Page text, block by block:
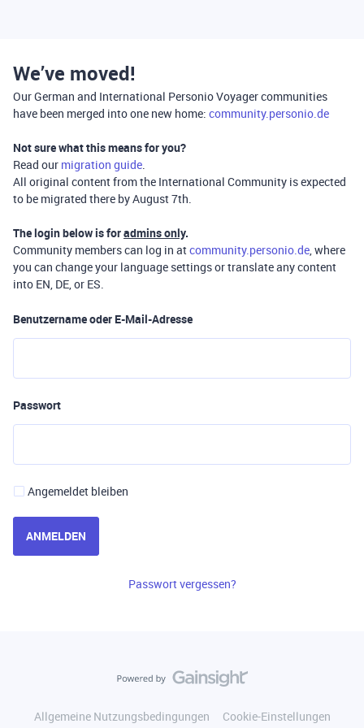
We’ve moved!
Our German and International Personio Voyager communities
have been merged into one new home: community.personio.de
Not sure what this means for you?
Read our migration guide.
All original content from the International Community is expected
to be migrated there by August 7th.
The login below is foradmins only.
Community members can log in atcommunity.personio.de, where
you can change your language settings or translate any content
into EN, DE, or ES.
Benutzername oder E-Mail-Adresse
Passwort
Angemeldet bleiben
ANMELDEN
Passwort vergessen?
Allgemeine Nutzungsbedingungen
Cookie-Einstellungen